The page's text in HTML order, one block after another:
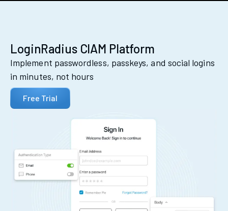
LoginRadius CIAM Platform
Implement passwordless, passkeys, and social logins
in minutes, not hours
Free Trial